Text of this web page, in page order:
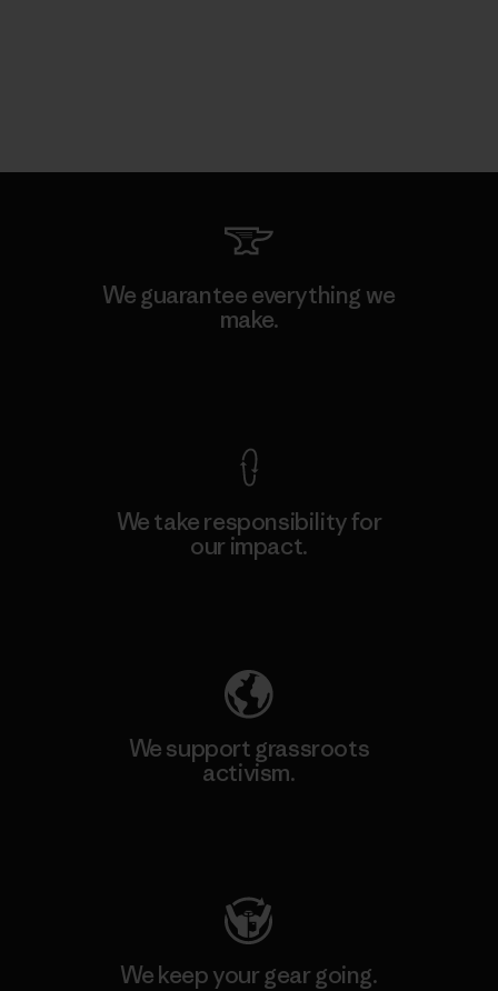
We guarantee everything we
make.
We take responsibility for
our impact.
We support grassroots
activism.
We keep your gear going.